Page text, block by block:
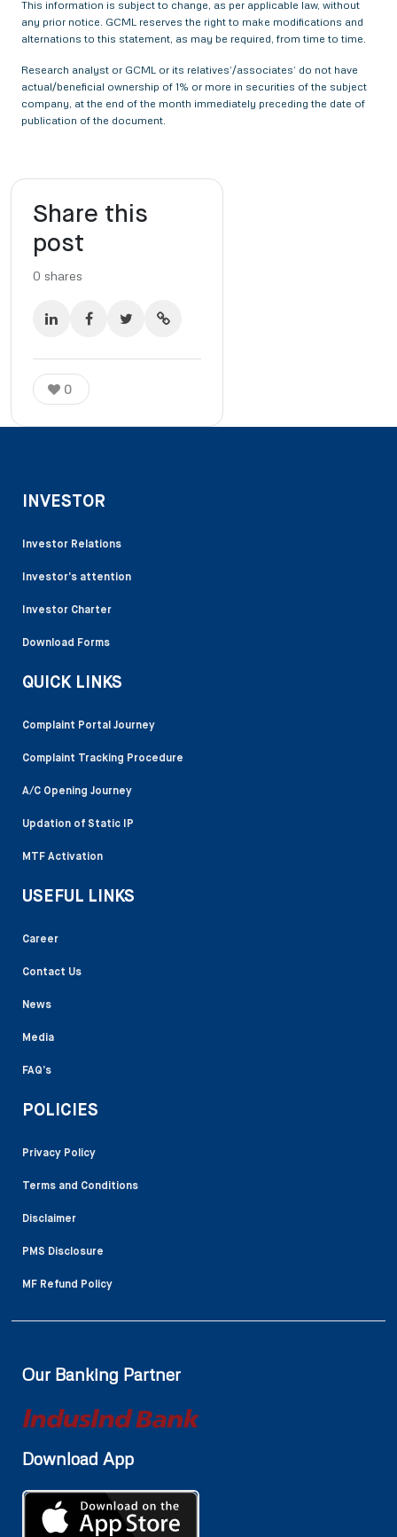
This information is subject to change, as per applicable law, without
any prior notice. GCML reserves the right to make modifications and
alternations to this statement, as may be required, from time to time.
Research analyst or GCML or its relatives’/associates’ do not have
actual/beneficial ownership of 1% or more in securities of the subject
company, at the end of the month immediately preceding the date of
publication of the document.
Share this
post
0 shares
0
INVESTOR
Investor Relations
Investor’s attention
Investor Charter
Download Forms
QUICK LINKS
Complaint Portal Journey
Complaint Tracking Procedure
A/C Opening Journey
Updation of Static IP
MTF Activation
USEFUL LINKS
Career
Contact Us
News
Media
FAQ’s
POLICIES
Privacy Policy
Terms and Conditions
Disclaimer
PMS Disclosure
MF Refund Policy
Our Banking Partner
Download App